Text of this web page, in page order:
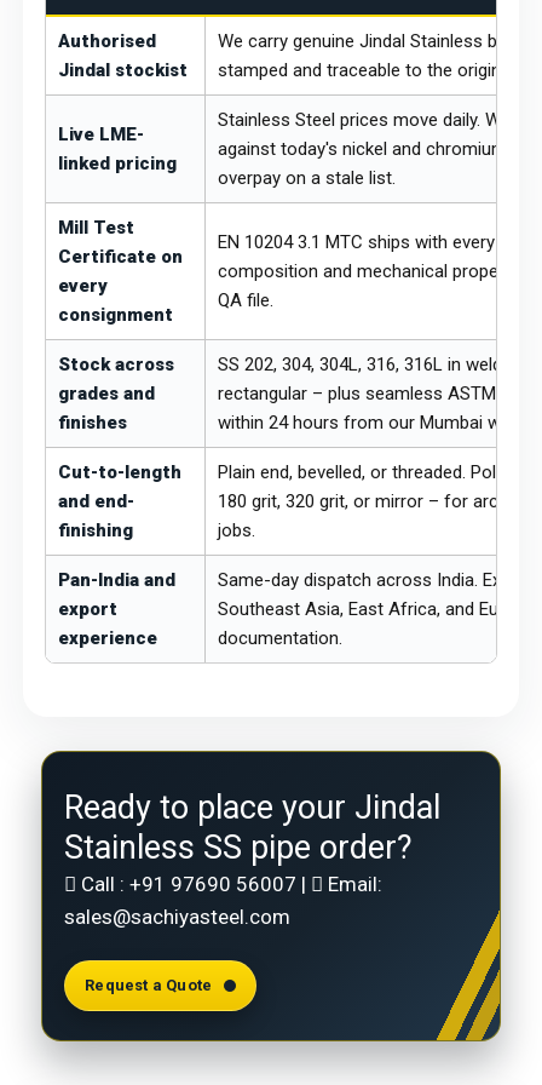
Authorised
Jindal stockist
We carry genuine Jindal Stainless brand
stamped and traceable to the original
Live LME-
linked pricing
Stainless Steel prices move daily. We
against today's nickel and chromium
overpay on a stale list.
Mill Test
Certificate on
every
consignment
EN 10204 3.1 MTC ships with every
composition and mechanical
QA file.
Stock across
grades and
finishes
SS 202, 304, 304L, 316, 316L in welded
rectangular – plus seamless ASTM
within 24 hours from our Mumbai
Cut-to-length
and end-
finishing
Plain end, bevelled, or threaded.
180 grit, 320 grit, or mirror – for
jobs.
Pan-India and
export
experience
Same-day dispatch across India. Export
Southeast Asia, East Africa, and Europe
documentation.
Ready to place your Jindal
Stainless SS pipe order?
Call :+91 97690 56007 |
Email:
sales@sachiyasteel.com
Request a Quote